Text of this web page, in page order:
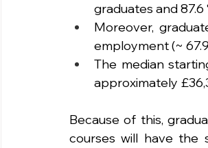
graduates and
Moreover,
employment (~
The median
approximately
Because of this,
courses will have the